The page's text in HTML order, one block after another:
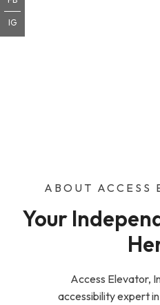
ABOUT ACCESS
Your
Access Elevator,
accessibility expert
IG